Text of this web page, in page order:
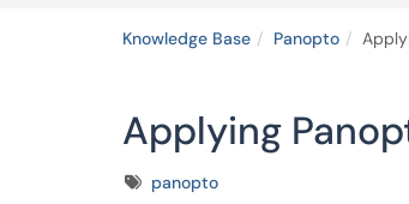
Knowledge Base Panopto
Applying
Tagspanopto